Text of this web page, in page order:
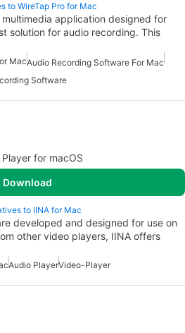
to WireTap Pro for Mac
multimedia application designed for
solution for audio recording. This
MacAudio Recording Software For Mac
Software
for macOS
Download
to IINA for Mac
developed and designed for use on
other video players, IINA offers
Audio PlayerVideo-Player